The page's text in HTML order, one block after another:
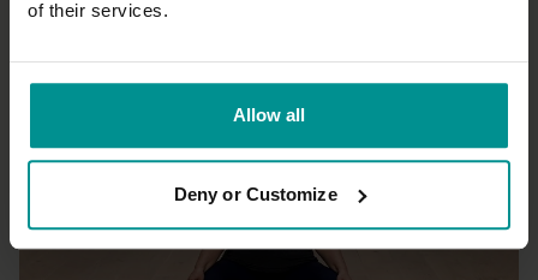
of their services.
Allow all
Deny or Customize
All Levels | Talks